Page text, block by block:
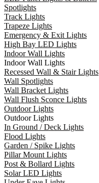
Spotlights
Track Lights
Trapeze Lights
Emergency & Exit Lights
High Bay LED Lights
Indoor Wall Lights
Indoor Wall Lights
Recessed Wall & Stair Lights
Wall Spotlights
Wall Bracket Lights
Wall Flush Sconce Lights
Outdoor Lights
Outdoor Lights
In Ground / Deck Lights
Flood Lights
Garden / Spike Lights
Pillar Mount Lights
Post & Bollard Lights
Solar LED Lights